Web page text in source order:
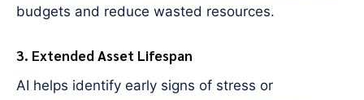
budgets and reduce wasted resources.
3. Extended Asset Lifespan
AI helps identify early signs of stress or